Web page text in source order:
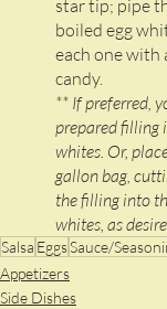
star tip; pipe
boiled egg
each one with
candy.
** If preferred,
prepared filling
whites. Or,
gallon bag,
the filling into
whites, as
Salsa EggsSauce/
Appetizers
Side Dishes